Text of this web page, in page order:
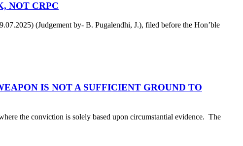
NOT CRPC
(Judgement by- B. Pugalendhi, J.), filed before the Hon’ble
IS NOT A SUFFICIENT GROUND TO
the conviction is solely based upon circumstantial evidence. The